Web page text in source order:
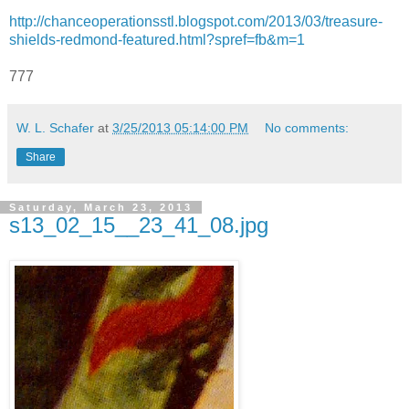
http://chanceoperationsstl.blogspot.com/2013/03/treasure-
shields-redmond-featured.html?spref=fb&m=1
777
W. L. Schafer at 3/25/2013 05:14:00 PM No comments:
Share
Saturday, March 23, 2013
s13_02_15__23_41_08.jpg